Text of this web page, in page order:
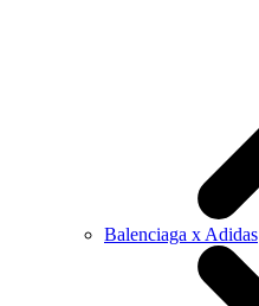
Balenciaga x Adidas